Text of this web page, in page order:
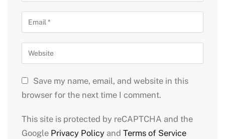
Save my name, email, and website in this
browser for the next time I comment.
This site is protected by reCAPTCHA and the
Google Privacy Policy and Terms of Service